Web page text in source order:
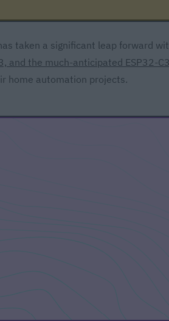
taken a significant leap forward
and the much-anticipated ESP32-
home automation projects.